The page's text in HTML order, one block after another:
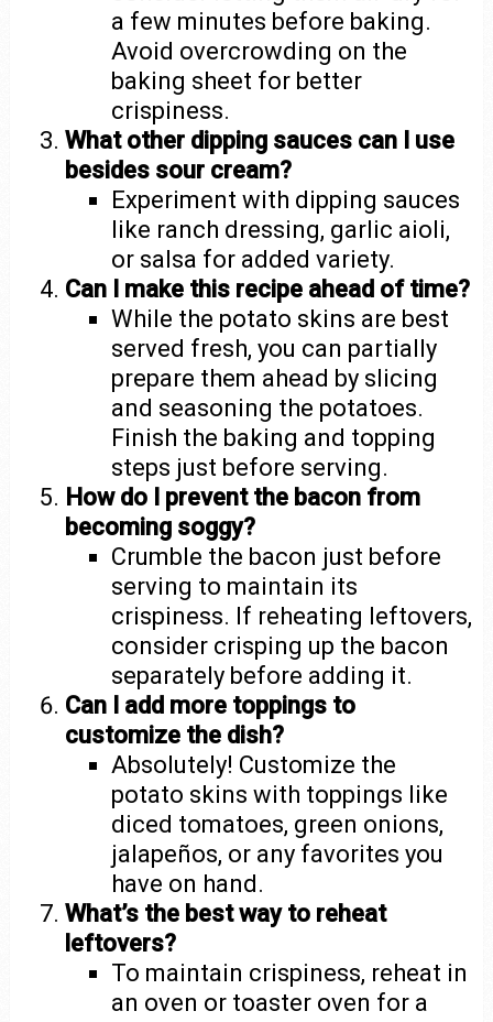
a few minutes before baking.
Avoid overcrowding on the
baking sheet for better
crispiness.
What other dipping sauces can I use
besides sour cream?
Experiment with dipping sauces
like ranch dressing, garlic aioli,
or salsa for added variety.
Can I make this recipe ahead of time?
While the potato skins are best
served fresh, you can partially
prepare them ahead by slicing
and seasoning the potatoes.
Finish the baking and topping
steps just before serving.
How do I prevent the bacon from
becoming soggy?
Crumble the bacon just before
serving to maintain its
crispiness. If reheating leftovers,
consider crisping up the bacon
separately before adding it.
Can I add more toppings to
customize the dish?
Absolutely! Customize the
potato skins with toppings like
diced tomatoes, green onions,
jalapeños, or any favorites you
have on hand.
What’s the best way to reheat
leftovers?
To maintain crispiness, reheat in
an oven or toaster oven for a